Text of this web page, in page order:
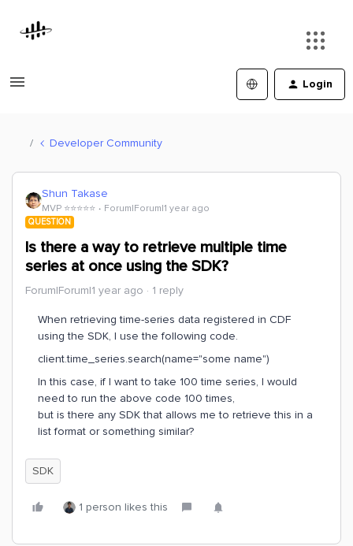
Login
Developer Community
Shun Takase
MVP ⭐️⭐️⭐️⭐️⭐️ Forum|Forum|1 year ago
QUESTION
Is there a way to retrieve multiple time
series at once using the SDK?
Forum|Forum|1 year ago 1 reply
When retrieving time-series data registered in CDF
using the SDK, I use the following code.
client.time_series.search(name="some name")
In this case, if I want to take 100 time series, I would
need to run the above code 100 times,
but is there any SDK that allows me to retrieve this in a
list format or something similar?
SDK
1 person likes this